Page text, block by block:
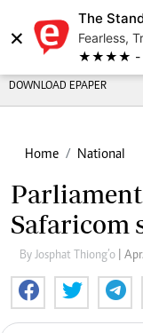
×
The
Fearless,
★★★★ -
DOWNLOAD EPAPER
Home National
Safaricom
By Josphat Thiong’o |